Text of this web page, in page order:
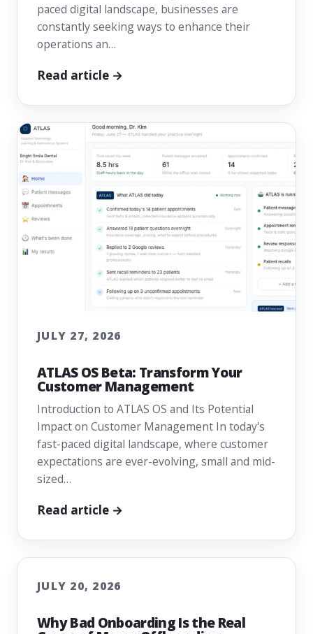
paced digital landscape, businesses are
constantly seeking ways to enhance their
operations an…
Read article →
JULY 27, 2026
ATLAS OS Beta: Transform Your
Customer Management
Introduction to ATLAS OS and Its Potential
Impact on Customer Management In today's
fast-paced digital landscape, where customer
expectations are ever-evolving, small and mid-
sized…
Read article →
JULY 20, 2026
Why Bad Onboarding Is the Real